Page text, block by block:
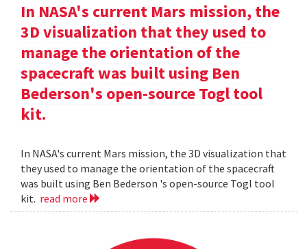
In NASA's current Mars mission, the
3D visualization that they used to
manage the orientation of the
spacecraft was built using Ben
Bederson's open-source Togl tool
kit.
In NASA's current Mars mission, the 3D visualization that
they used to manage the orientation of the spacecraft
was built using Ben Bederson 's open-source Togl tool
kit. read more